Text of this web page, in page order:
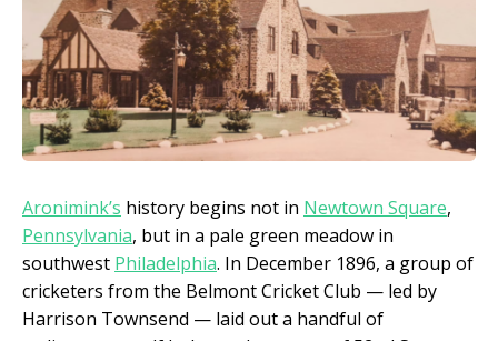
Aronimink’s history begins not in Newtown Square,
Pennsylvania, but in a pale green meadow in
southwest Philadelphia. In December 1896, a group of
cricketers from the Belmont Cricket Club — led by
Harrison Townsend — laid out a handful of